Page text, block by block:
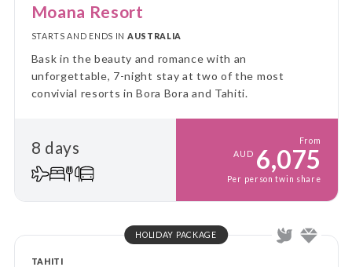
Moana Resort
STARTS AND ENDS IN AUSTRALIA
Bask in the beauty and romance with an
unforgettable, 7-night stay at two of the most
convivial resorts in Bora Bora and Tahiti.
8 days
From
AUD 6,075
Per person twin share
HOLIDAY PACKAGE
TAHITI